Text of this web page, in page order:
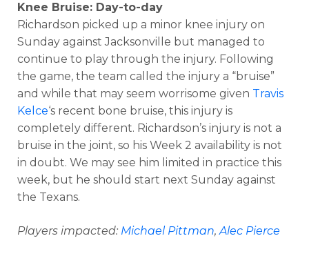
Knee Bruise: Day-to-day
Richardson picked up a minor knee injury on
Sunday against Jacksonville but managed to
continue to play through the injury. Following
the game, the team called the injury a “bruise”
and while that may seem worrisome given Travis
Kelce‘s recent bone bruise, this injury is
completely different. Richardson’s injury is not a
bruise in the joint, so his Week 2 availability is not
in doubt. We may see him limited in practice this
week, but he should start next Sunday against
the Texans.
Players impacted: Michael Pittman,Alec Pierce